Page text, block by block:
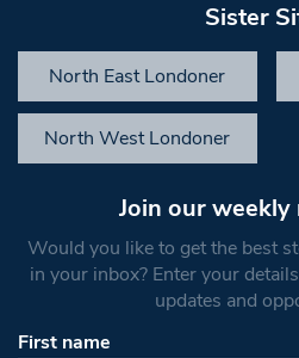
Sister
North East Londoner
North West Londoner
Join our
Would you like to get the best
in your inbox? Enter your
updates and
First name